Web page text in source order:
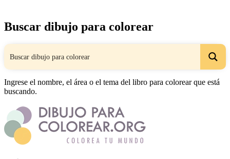
Buscar dibujo para colorear
Ingrese el nombre, el área o el tema del libro para colorear que está
buscando.